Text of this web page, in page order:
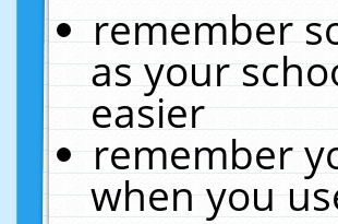
remember
as your
easier
remember
when you